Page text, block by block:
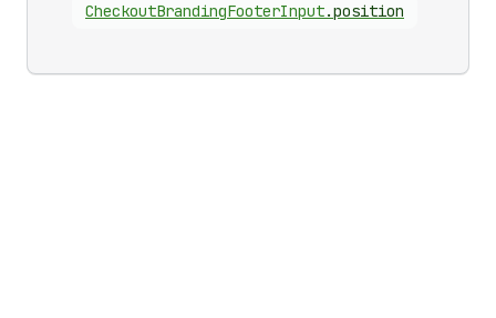
CheckoutBrandingFooterInput.position